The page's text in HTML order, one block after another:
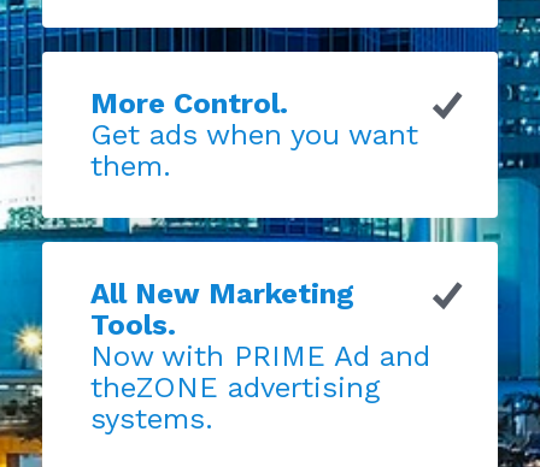
More Control.
Get ads when you want
them.
All New Marketing
Tools.
Now with PRIME Ad and
theZONE advertising
systems.